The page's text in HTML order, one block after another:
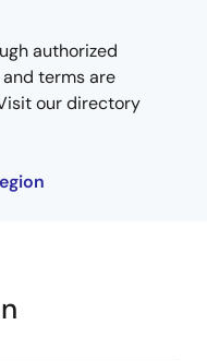
authorized
terms are
our directory